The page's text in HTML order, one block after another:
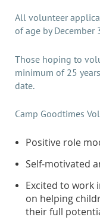
All volunteer
of age by December
Those hoping to
minimum of 25
date.
Camp Goodtimes
Positive role
Self-motivated
Excited to work
on helping
their full